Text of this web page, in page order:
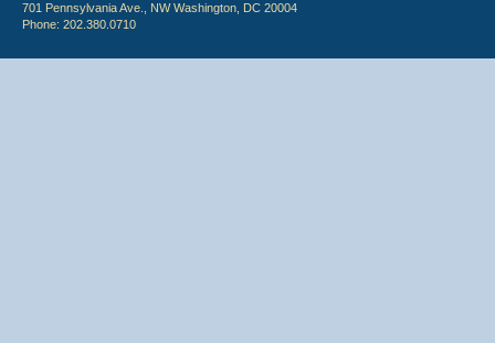
701 Pennsylvania Ave., NW Washington, DC 20004
Phone: 202.380.0710